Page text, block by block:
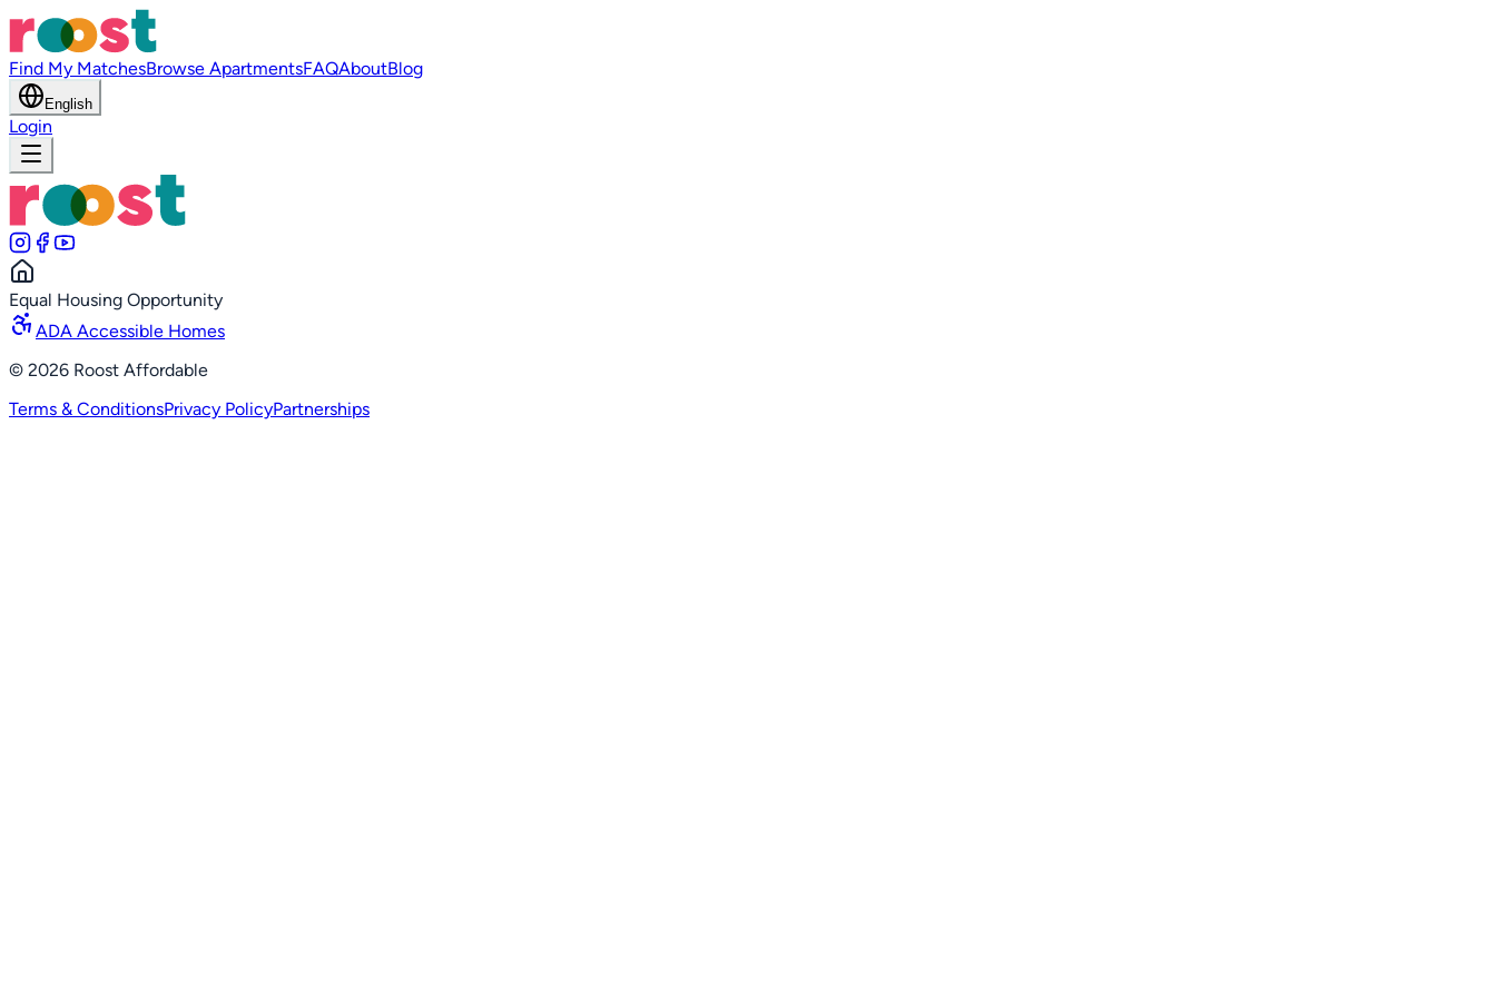
Find My MatchesBrowse ApartmentsFAQAboutBlog
English
Login
Equal Housing Opportunity
ADA Accessible Homes
© 2026 Roost Affordable
Terms & ConditionsPrivacy PolicyPartnerships